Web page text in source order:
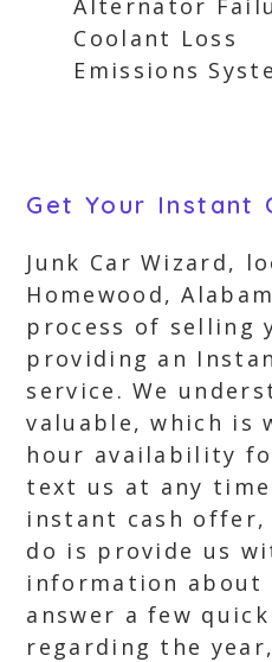
Alternator
Coolant Loss
Emissions
Get Your Instant
Junk Car Wizard,
Homewood,
process of selling
providing an
service. We
valuable, which is
hour availability
text us at any
instant cash offer,
do is provide us
information about
answer a few
regarding the